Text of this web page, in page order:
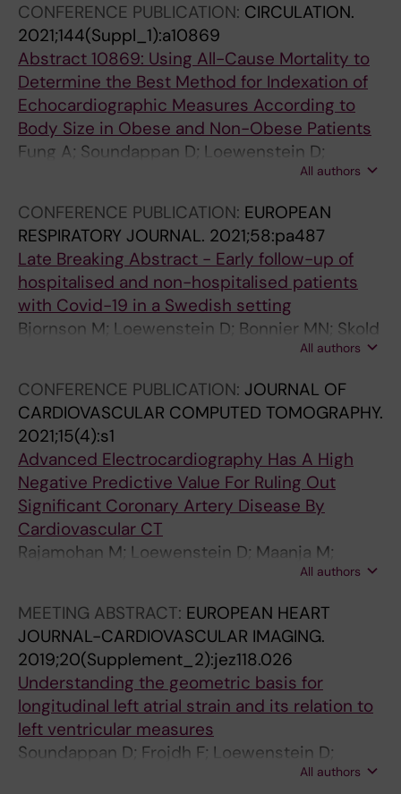
CONFERENCE PUBLICATION: CIRCULATION.
2021;144(Suppl_1):a10869
Abstract 10869: Using All-Cause Mortality to
Determine the Best Method for Indexation of
Echocardiographic Measures According to
Body Size in Obese and Non-Obese Patients
Fung A; Soundappan D; Loewenstein D;
Playford D; Strange G; Kozor R; Otton J;All authors
CONFERENCE PUBLICATION: EUROPEAN
RESPIRATORY JOURNAL. 2021;58:pa487
Late Breaking Abstract - Early follow-up of
hospitalised and non-hospitalised patients
with Covid-19 in a Swedish setting
Bjornson M; Loewenstein D; Bonnier MN; Skold
All authors
CONFERENCE PUBLICATION: JOURNAL OF
CARDIOVASCULAR COMPUTED TOMOGRAPHY.
2021;15(4):s1
Advanced Electrocardiography Has A High
Negative Predictive Value For Ruling Out
Significant Coronary Artery Disease By
Cardiovascular CT
Rajamohan M; Loewenstein D; Maanja M;
Cheepvasarach C; Schlegel T; Ugander M;
All authors
MEETING ABSTRACT: EUROPEAN HEART
JOURNAL-CARDIOVASCULAR IMAGING.
2019;20(Supplement_2):jez118.026
Understanding the geometric basis for
longitudinal left atrial strain and its relation to
left ventricular measures
Soundappan D; Frojdh F; Loewenstein D;
Sorensson P; Sigfridsson A; Maret E; Schelbert
All authors